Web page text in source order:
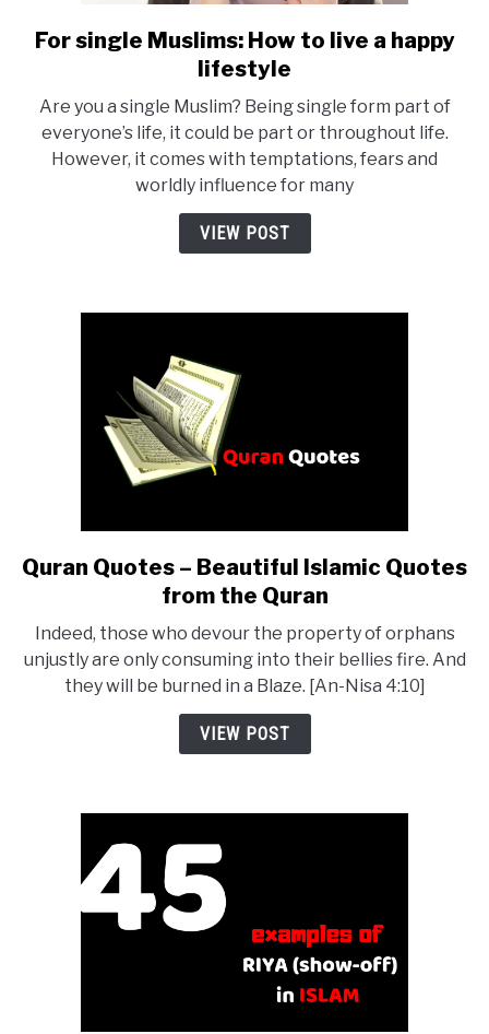
link
to
single
Muslims:
How
to
live
For single Muslims: How to live a happy
lifestyle
Are you a single Muslim? Being single form part of
everyone’s life, it could be part or throughout life.
However, it comes with temptations, fears and
worldly influence for many
VIEW POST
link
to
Quotes
–
Beautiful
Islamic
Quran Quotes – Beautiful Islamic Quotes
from the Quran
Indeed, those who devour the property of orphans
unjustly are only consuming into their bellies fire. And
they will be burned in a Blaze. [An-Nisa 4:10]
VIEW POST